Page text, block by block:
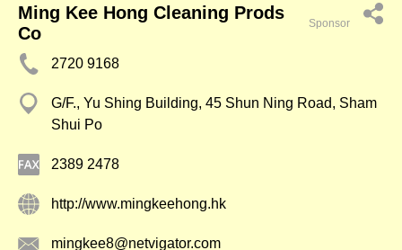
Ming Kee Hong Cleaning Prods
Co
Sponsor
2720 9168
G/F., Yu Shing Building, 45 Shun Ning Road, Sham
Shui Po
2389 2478
http://www.mingkeehong.hk
mingkee8@netvigator.com